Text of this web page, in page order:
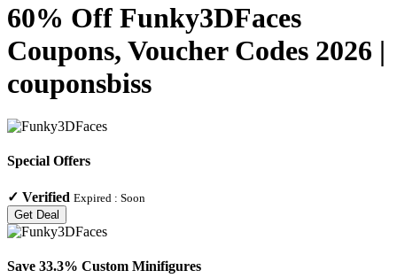
60% Off Funky3DFaces
Coupons, Voucher Codes 2026 |
couponsbiss
Special Offers
✓ Verified Expired : Soon
Get Deal
Save 33.3% Custom Minifigures